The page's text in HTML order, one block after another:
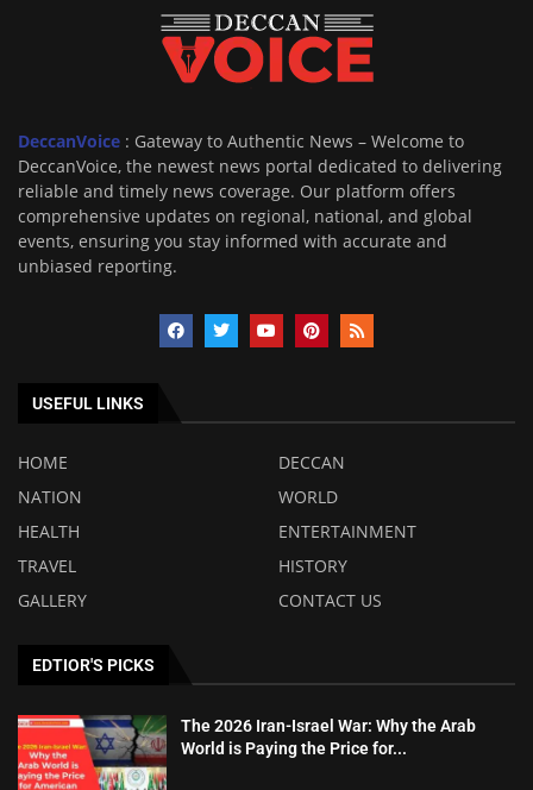
DeccanVoice : Gateway to Authentic News – Welcome to
DeccanVoice, the newest news portal dedicated to delivering
reliable and timely news coverage. Our platform offers
comprehensive updates on regional, national, and global
events, ensuring you stay informed with accurate and
unbiased reporting.
USEFUL LINKS
HOME
DECCAN
NATION
WORLD
HEALTH
ENTERTAINMENT
TRAVEL
HISTORY
GALLERY
CONTACT US
EDTIOR'S PICKS
The 2026 Iran-Israel War: Why the Arab
World is Paying the Price for...